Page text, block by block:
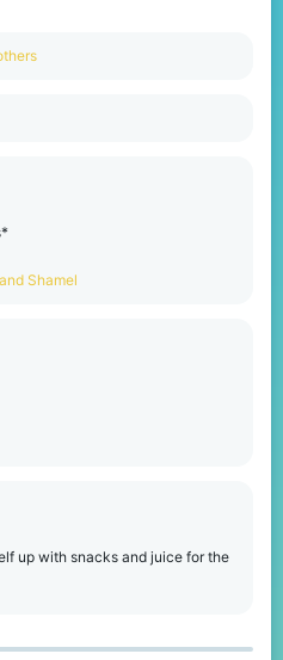
and Shamel
up with snacks and juice for the